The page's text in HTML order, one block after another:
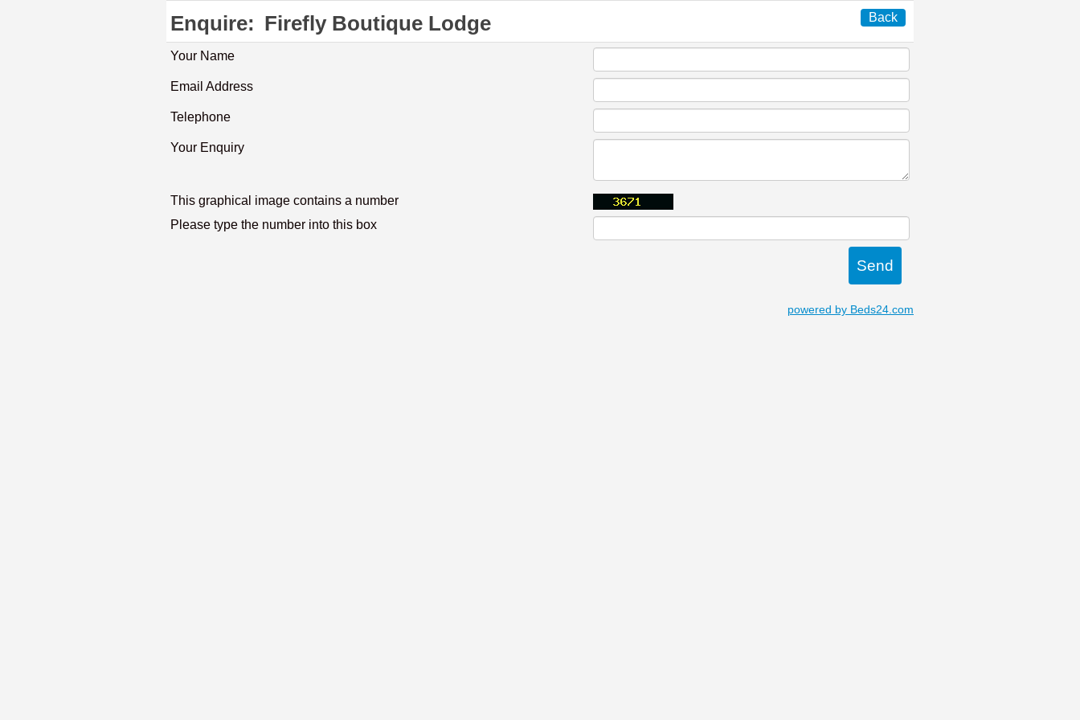
Back
Enquire: Firefly Boutique Lodge
Your Name
Email Address
Telephone
Your Enquiry
This graphical image contains a number
Please type the number into this box
powered by Beds24.com